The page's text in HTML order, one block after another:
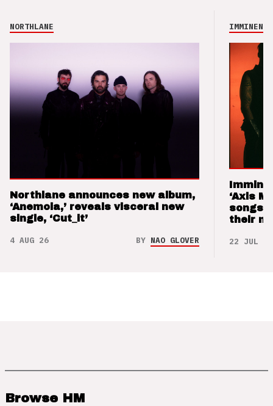
NORTHLANE
Northlane announces new album,
‘Anemoia,’ reveals visceral new
single, ‘Cut_it’
4 AUG 26 BY NAO GLOVER
IMMINENCE
‘Axis
songs
their
22 JUL 26
Browse HM